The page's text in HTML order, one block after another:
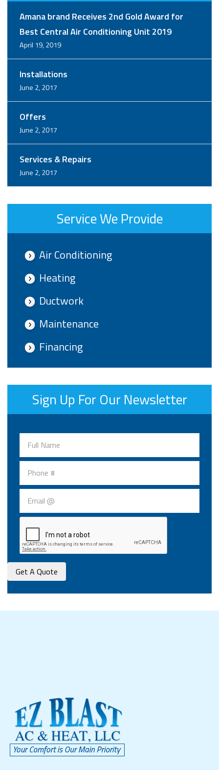
Amana brand Receives 2nd Gold Award for
Best Central Air Conditioning Unit 2019
April 19, 2019
Installations
June 2, 2017
Offers
June 2, 2017
Services & Repairs
June 2, 2017
Service We Provide
Air Conditioning
Heating
Ductwork
Maintenance
Financing
Sign Up For Our Newsletter
Get A Quote